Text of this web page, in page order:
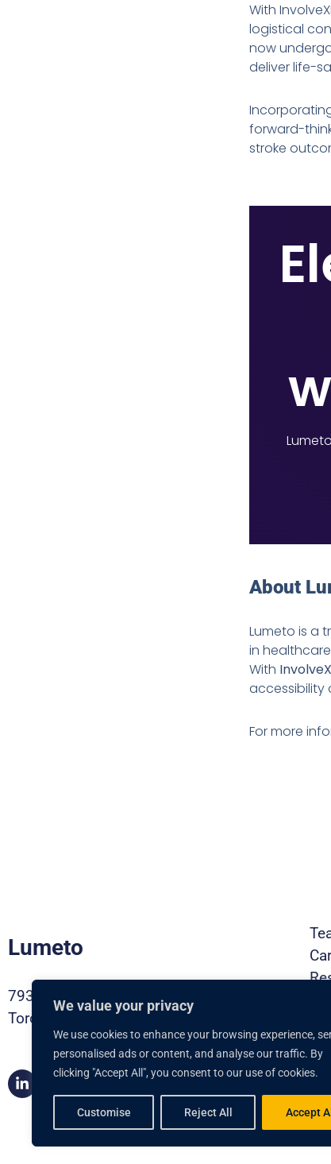
We value your privacy
We use cookies to enhance your browsing experience,
personalised ads or content, and analyse our traffic. By
clicking "Accept All", you consent to our use of cookies.
Customise Reject All Accept All
With
logistical
now
deliver life-
forward-
stroke
About
Lumeto is a
in
With
accessibility
For more
Lumeto
793 Pharmacy Ave,
Toronto ON, M1L 3K2